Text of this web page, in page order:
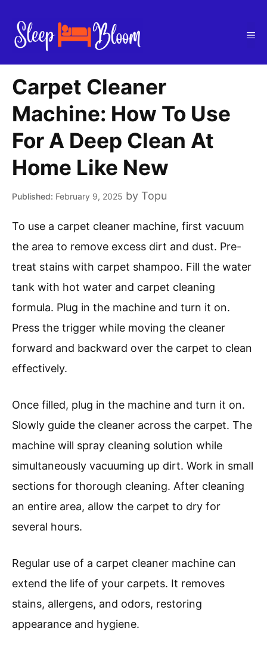
content
Carpet Cleaner
Machine: How To Use
For A Deep Clean At
Home Like New
February 9, 2025 by Topu
To use a carpet cleaner machine, first vacuum
the area to remove excess dirt and dust. Pre-
treat stains with carpet shampoo. Fill the water
tank with hot water and carpet cleaning
formula. Plug in the machine and turn it on.
Press the trigger while moving the cleaner
forward and backward over the carpet to clean
effectively.
Once filled, plug in the machine and turn it on.
Slowly guide the cleaner across the carpet. The
machine will spray cleaning solution while
simultaneously vacuuming up dirt. Work in small
sections for thorough cleaning. After cleaning
an entire area, allow the carpet to dry for
several hours.